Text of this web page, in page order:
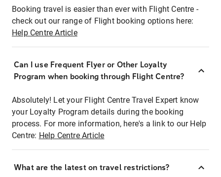
Booking travel is easier than ever with Flight Centre -
check out our range of Flight booking options here:
Help Centre Article
Can I use Frequent Flyer or Other Loyalty
Program when booking through Flight Centre?
Absolutely! Let your Flight Centre Travel Expert know
your Loyalty Program details during the booking
process. For more information, here's a link to our Help
Centre: Help Centre Article
What are the latest on travel restrictions?